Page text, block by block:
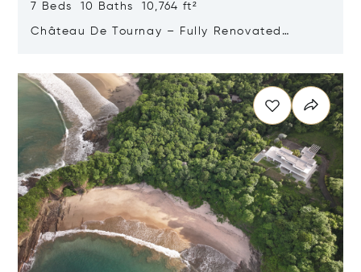
7 Beds 10 Baths 10,764 ft²
Château De Tournay – Fully Renovated